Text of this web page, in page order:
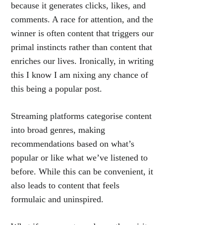
because it generates clicks, likes, and
comments. A race for attention, and the
winner is often content that triggers our
primal instincts rather than content that
enriches our lives. Ironically, in writing
this I know I am nixing any chance of
this being a popular post.
Streaming platforms categorise content
into broad genres, making
recommendations based on what’s
popular or like what we’ve listened to
before. While this can be convenient, it
also leads to content that feels
formulaic and uninspired.